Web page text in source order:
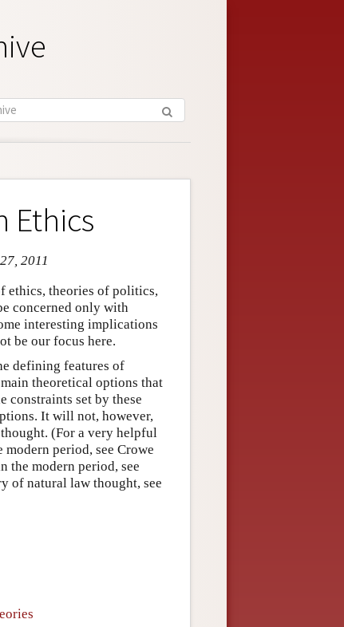
Ethics
2011
ethics, theories of politics,
concerned only with
interesting implications
be our focus here.
defining features of
theoretical options that
constraints set by these
It will not, however,
(For a very helpful
period, see Crowe
the modern period, see
of natural law thought, see